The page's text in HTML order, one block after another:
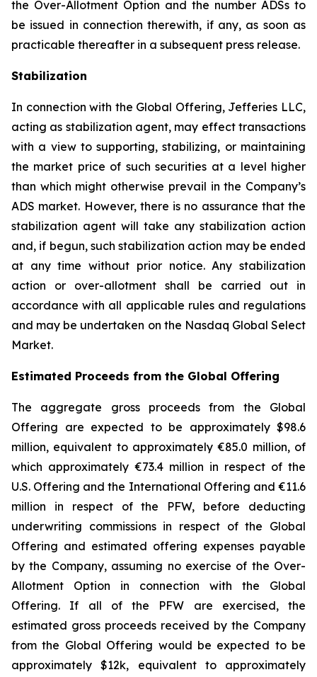
the Over-Allotment Option and the number ADSs to
be issued in connection therewith, if any, as soon as
practicable thereafter in a subsequent press release.
Stabilization
In connection with the Global Offering, Jefferies LLC,
acting as stabilization agent, may effect transactions
with a view to supporting, stabilizing, or maintaining
the market price of such securities at a level higher
than which might otherwise prevail in the Company’s
ADS market. However, there is no assurance that the
stabilization agent will take any stabilization action
and, if begun, such stabilization action may be ended
at any time without prior notice. Any stabilization
action or over-allotment shall be carried out in
accordance with all applicable rules and regulations
and may be undertaken on the Nasdaq Global Select
Market.
Estimated Proceeds from the Global Offering
The aggregate gross proceeds from the Global
Offering are expected to be approximately $98.6
million, equivalent to approximately €85.0 million, of
which approximately €73.4 million in respect of the
U.S. Offering and the International Offering and €11.6
million in respect of the PFW, before deducting
underwriting commissions in respect of the Global
Offering and estimated offering expenses payable
by the Company, assuming no exercise of the Over-
Allotment Option in connection with the Global
Offering. If all of the PFW are exercised, the
estimated gross proceeds received by the Company
from the Global Offering would be expected to be
approximately $12k, equivalent to approximately